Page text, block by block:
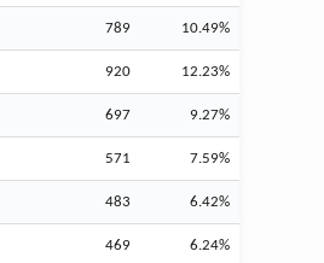
789 10.49%
920 12.23%
697 9.27%
571 7.59%
483 6.42%
469 6.24%